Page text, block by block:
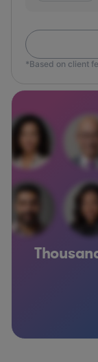
*Based on client